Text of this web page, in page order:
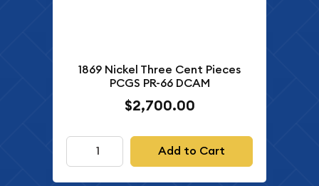
1869 Nickel Three Cent Pieces
PCGS PR-66 DCAM
$2,700.00
Add to Cart